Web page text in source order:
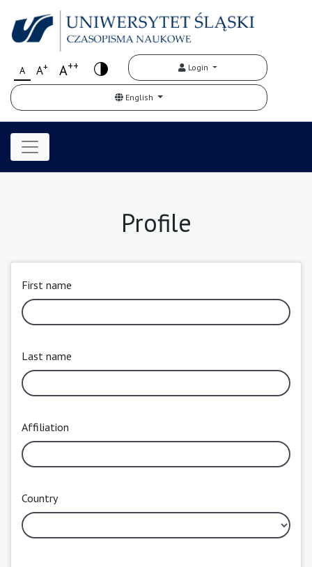
A A+ A++ Login
English
Profile
First name
Last name
Affiliation
Country